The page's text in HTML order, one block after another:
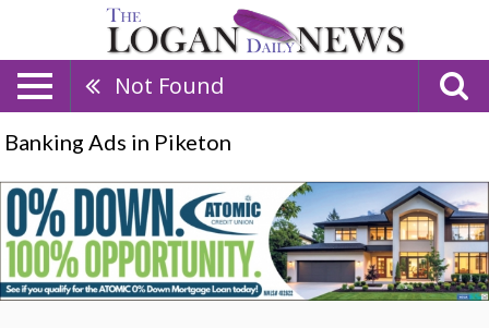
Not Found
Banking Ads in Piketon
0%
Down
100%
Opportunity,
Atomic
Credit